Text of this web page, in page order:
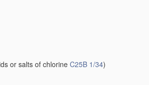
or salts of chlorine C25B 1/34)